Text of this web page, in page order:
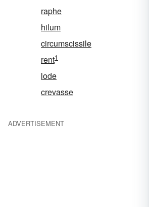
raphe
hilum
circumscissile
rent1
lode
crevasse
ADVERTISEMENT